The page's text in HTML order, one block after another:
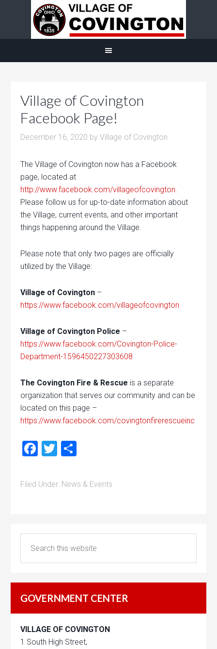
Village of Covington
Facebook Page!
December 16, 2020 byVillage of Covington
The Village of Covington now has a Facebook
page, located at
http://www.facebook.com/villageofcovington.
Please follow us for up-to-date information about
the Village, current events, and other important
things happening around the Village.
Please note that only two pages are officially
utilized by the Village:
Village of Covington –
https://www.facebook.com/villageofcovington
Village of Covington Police –
https://www.facebook.com/Covington-Police-
Department-1596450227303608
The Covington Fire & Rescue is a separate
organization that serves our community and can be
located on this page –
https://www.facebook.com/covingtonfirerescueinc
Facebook
Twitter
Filed Under: News & Events
GOVERNMENT CENTER
VILLAGE OF COVINGTON
1 South High Street,